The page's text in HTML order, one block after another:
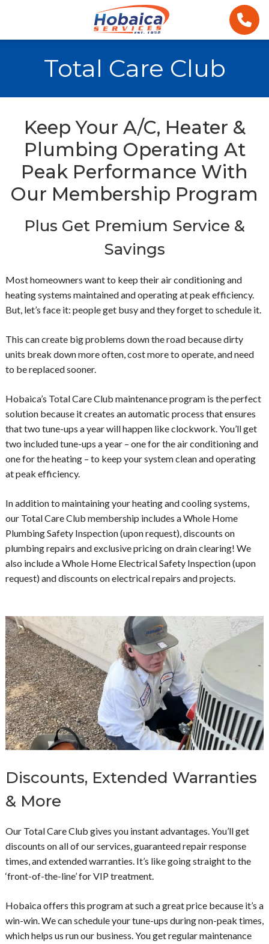
Total Care Club
Keep Your A/C, Heater &
Plumbing Operating At
Peak Performance With
Our Membership Program
Plus Get Premium Service &
Savings
Most homeowners want to keep their air conditioning and
heating systems maintained and operating at peak efficiency.
But, let’s face it: people get busy and they forget to schedule it.
This can create big problems down the road because dirty
units break down more often, cost more to operate, and need
to be replaced sooner.
Hobaica’s Total Care Club maintenance program is the perfect
solution because it creates an automatic process that ensures
that two tune-ups a year will happen like clockwork. You’ll get
two included tune-ups a year – one for the air conditioning and
one for the heating – to keep your system clean and operating
at peak efficiency.
In addition to maintaining your heating and cooling systems,
our Total Care Club membership includes a Whole Home
Plumbing Safety Inspection (upon request), discounts on
plumbing repairs and exclusive pricing on drain clearing! We
also include a Whole Home Electrical Safety Inspection (upon
request) and discounts on electrical repairs and projects.
Discounts, Extended Warranties
& More
Our Total Care Club gives you instant advantages. You’ll get
discounts on all of our services, guaranteed repair response
times, and extended warranties. It’s like going straight to the
‘front-of-the-line’ for VIP treatment.
Hobaica offers this program at such a great price because it’s a
win-win. We can schedule your tune-ups during non-peak times,
which helps us run our business. You get regular maintenance